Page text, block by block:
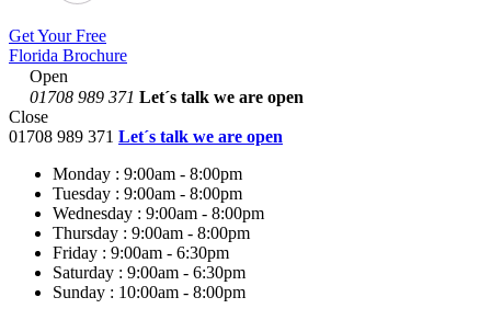
Get Your Free
Florida Brochure
Open
01708 989 371 Let´s talk we are open
Close
01708 989 371 Let´s talk we are open
Monday : 9:00am - 8:00pm
Tuesday : 9:00am - 8:00pm
Wednesday : 9:00am - 8:00pm
Thursday : 9:00am - 8:00pm
Friday : 9:00am - 6:30pm
Saturday : 9:00am - 6:30pm
Sunday : 10:00am - 8:00pm